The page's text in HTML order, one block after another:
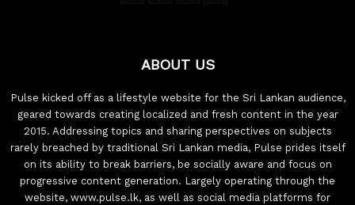
ABOUT US
Pulse kicked off as a lifestyle website for the Sri Lankan audience,
geared towards creating localized and fresh content in the year
2015. Addressing topics and sharing perspectives on subjects
rarely breached by traditional Sri Lankan media, Pulse prides itself
on its ability to break barriers, be socially aware and focus on
progressive content generation. Largely operating through the
website, www.pulse.lk, as well as social media platforms for